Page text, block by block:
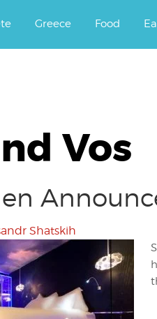
Greece Food
Vos
Shatskih